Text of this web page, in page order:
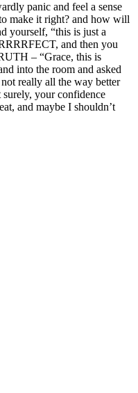
panic and feel a sense
make it right? and how will
yourself, “this is just a
and then you
– “Grace, this is
into the room and asked
really all the way better
your confidence
and maybe I shouldn’t